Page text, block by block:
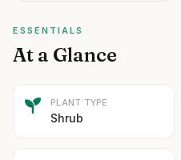
ESSENTIALS
At a Glance
PLANT TYPE
Shrub